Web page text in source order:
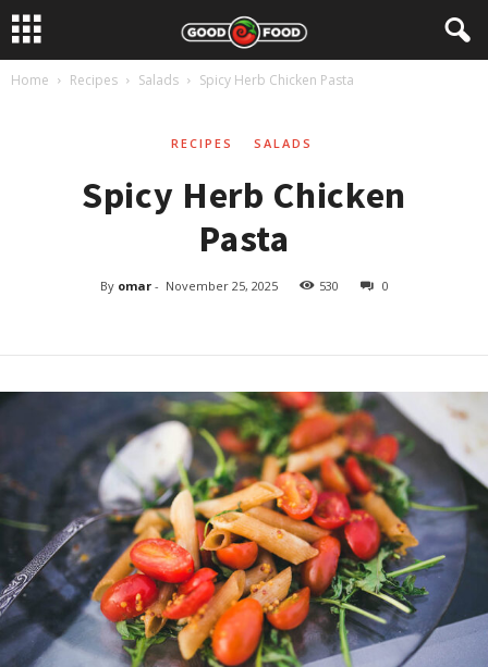
Home Recipes Salads Spicy Herb Chicken Pasta
RECIPES SALADS
Spicy Herb Chicken
Pasta
By omar- November 25, 2025 530 0